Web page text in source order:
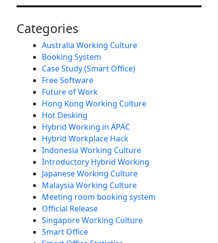
Categories
Australia Working Culture
Booking System
Case Study (Smart Office)
Free Software
Future of Work
Hong Kong Working Culture
Hot Desking
Hybrid Working in APAC
Hybrid Workplace Hack
Indonesia Working Culture
Introductory Hybrid Working
Japanese Working Culture
Malaysia Working Culture
Meeting room booking system
Official Release
Singapore Working Culture
Smart Office